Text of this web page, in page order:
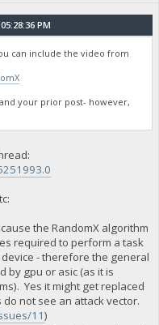
PM
can include the video from
your prior post- however,
the RandomX algorithm
required to perform a task
- therefore the general
by gpu or asic (as it is
Yes it might get replaced
not see an attack vector.
11)